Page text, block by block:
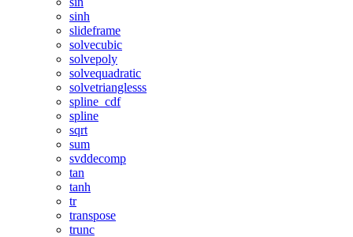
sinh
slideframe
solvecubic
solvepoly
solvequadratic
solvetrianglesss
spline_cdf
spline
sqrt
sum
svddecomp
tan
tanh
tr
transpose
trunc